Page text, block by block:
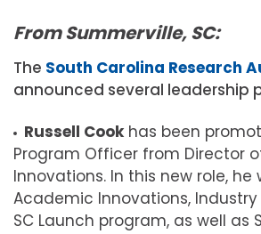
From Summerville, SC:
The South Carolina Research
announced several leadership
Russell Cook has been
Program Officer from Director
Innovations. In this new role, he
Academic Innovations, Industry
SC Launch program, as well as